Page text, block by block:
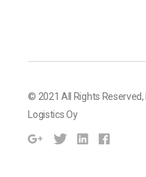
© 2021 All Rights Reserved,
Logistics Oy